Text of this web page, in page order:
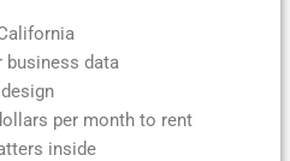
business data
per month to rent
inside